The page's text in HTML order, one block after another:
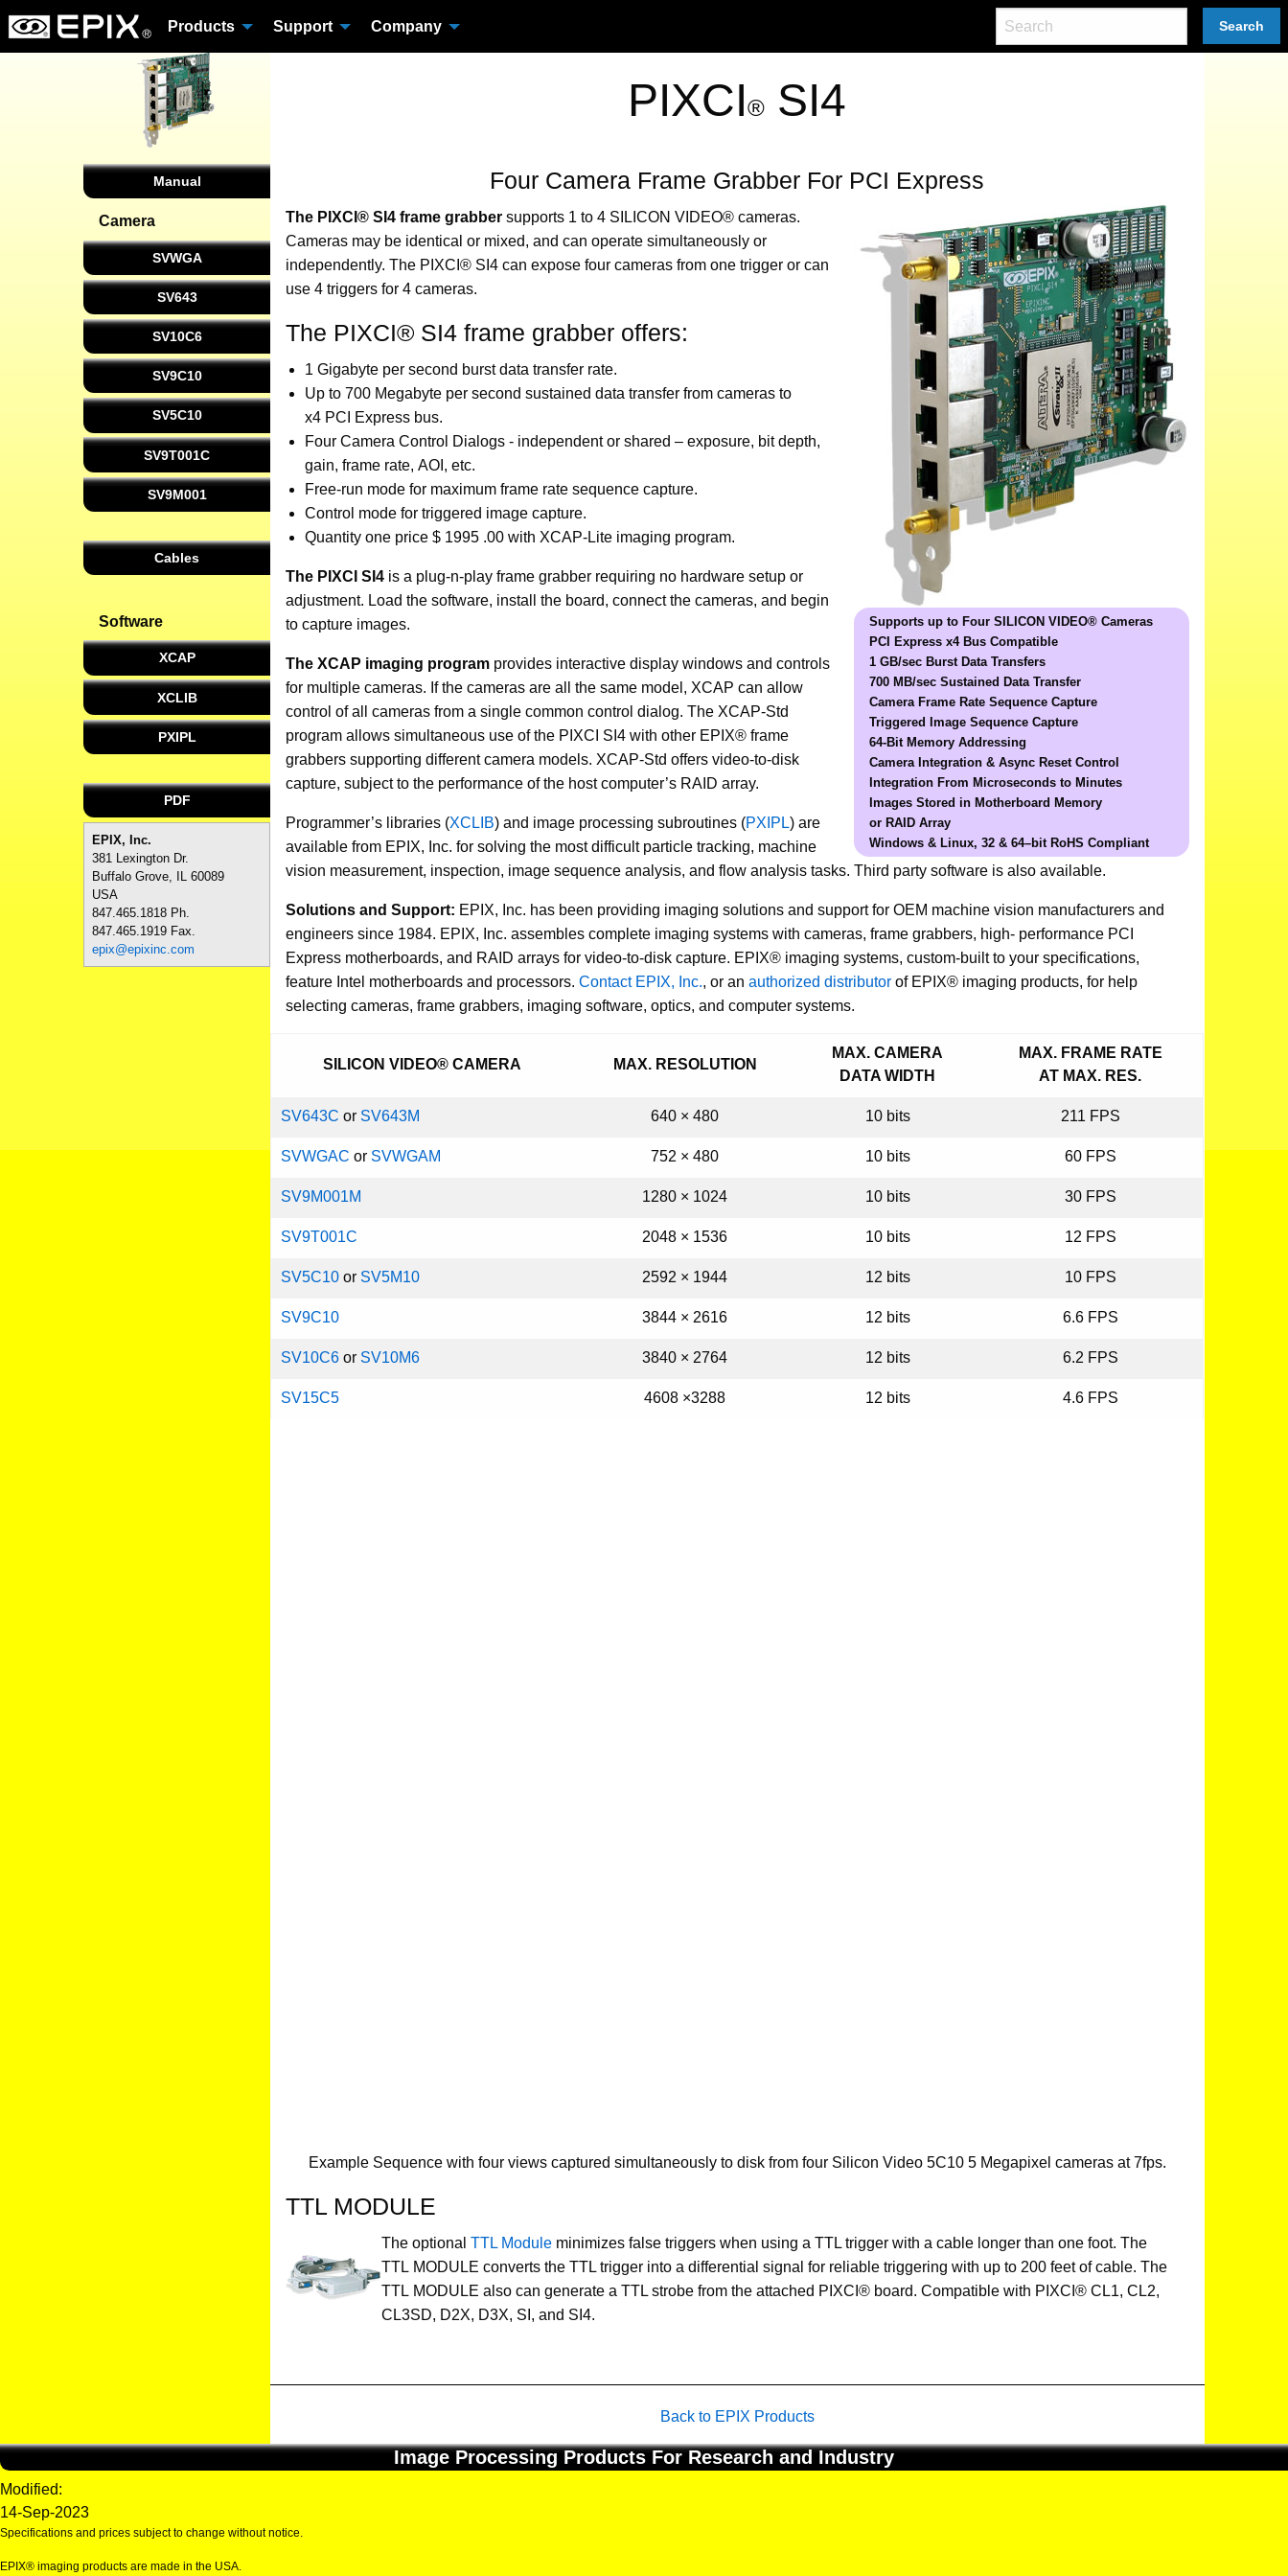
Products Support Company Search
PIXCI® SI4
Manual
Camera
SVWGA
SV643
SV10C6
SV9C10
SV5C10
SV9T001C
SV9M001
Cables
Software
XCAP
XCLIB
PXIPL
PDF
EPIX, Inc.
381 Lexington Dr.
Buffalo Grove, IL 60089
USA
847.465.1818 Ph.
847.465.1919 Fax.
epix@epixinc.com
Four Camera Frame Grabber For PCI Express
Supports up to Four SILICON VIDEO® Cameras
PCI Express x4 Bus Compatible
1 GB/sec Burst Data Transfers
700 MB/sec Sustained Data Transfer
Camera Frame Rate Sequence Capture
Triggered Image Sequence Capture
64-Bit Memory Addressing
Camera Integration & Async Reset Control
Integration From Microseconds to Minutes
Images Stored in Motherboard Memory
or RAID Array
Windows & Linux, 32 & 64–bit RoHS Compliant
The PIXCI® SI4 frame grabber supports 1 to 4 SILICON VIDEO® cameras.
Cameras may be identical or mixed, and can operate simultaneously or
independently. The PIXCI® SI4 can expose four cameras from one trigger or can
use 4 triggers for 4 cameras.
The PIXCI® SI4 frame grabber offers:
1 Gigabyte per second burst data transfer rate.
Up to 700 Megabyte per second sustained data transfer from cameras to
x4 PCI Express bus.
Four Camera Control Dialogs - independent or shared – exposure, bit depth,
gain, frame rate, AOI, etc.
Free-run mode for maximum frame rate sequence capture.
Control mode for triggered image capture.
Quantity one price $ 1995 .00 with XCAP-Lite imaging program.
The PIXCI SI4 is a plug-n-play frame grabber requiring no hardware setup or
adjustment. Load the software, install the board, connect the cameras, and begin
to capture images.
The XCAP imaging program provides interactive display windows and controls
for multiple cameras. If the cameras are all the same model, XCAP can allow
control of all cameras from a single common control dialog. The XCAP-Std
program allows simultaneous use of the PIXCI SI4 with other EPIX® frame
grabbers supporting different camera models. XCAP-Std offers video-to-disk
capture, subject to the performance of the host computer’s RAID array.
Programmer’s libraries (XCLIB) and image processing subroutines (PXIPL) are
available from EPIX, Inc. for solving the most difficult particle tracking, machine
vision measurement, inspection, image sequence analysis, and flow analysis tasks. Third party software is also available.
Solutions and Support: EPIX, Inc. has been providing imaging solutions and support for OEM machine vision manufacturers and
engineers since 1984. EPIX, Inc. assembles complete imaging systems with cameras, frame grabbers, high- performance PCI
Express motherboards, and RAID arrays for video-to-disk capture. EPIX® imaging systems, custom-built to your specifications,
feature Intel motherboards and processors. Contact EPIX, Inc., or an authorized distributor of EPIX® imaging products, for help
selecting cameras, frame grabbers, imaging software, optics, and computer systems.
SILICON VIDEO® CAMERA MAX. RESOLUTION
MAX. CAMERA
DATA WIDTH
MAX. FRAME RATE
AT MAX. RES.
SV643C or SV643M 640 × 480 10 bits 211 FPS
SVWGAC or SVWGAM 752 × 480 10 bits 60 FPS
SV9M001M 1280 × 1024 10 bits 30 FPS
SV9T001C 2048 × 1536 10 bits 12 FPS
SV5C10 or SV5M10 2592 × 1944 12 bits 10 FPS
SV9C10 3844 × 2616 12 bits 6.6 FPS
SV10C6 or SV10M6 3840 × 2764 12 bits 6.2 FPS
SV15C5 4608 ×3288 12 bits 4.6 FPS
Example Sequence with four views captured simultaneously to disk from four Silicon Video 5C10 5 Megapixel cameras at 7fps.
TTL MODULE
The optional TTL Module minimizes false triggers when using a TTL trigger with a cable longer than one foot. The
TTL MODULE converts the TTL trigger into a differential signal for reliable triggering with up to 200 feet of cable. The
TTL MODULE also can generate a TTL strobe from the attached PIXCI® board. Compatible with PIXCI® CL1, CL2,
CL3SD, D2X, D3X, SI, and SI4.
Back to EPIX Products
Image Processing Products For Research and Industry
Modified:
14-Sep-2023
Specifications and prices subject to change without notice.
EPIX® imaging products are made in the USA.